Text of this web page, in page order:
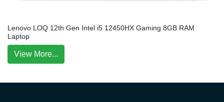
Lenovo LOQ 12th Gen Intel i5 12450HX Gaming 8GB RAM
Laptop
View More...